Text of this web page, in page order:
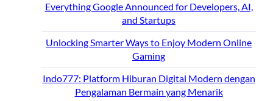
Everything Google Announced for Developers, AI,
and Startups
Unlocking Smarter Ways to Enjoy Modern Online
Gaming
Indo777: Platform Hiburan Digital Modern dengan
Pengalaman Bermain yang Menarik